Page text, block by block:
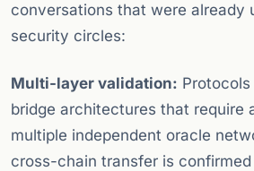
conversations that were already
security circles:
Multi-layer validation:
bridge architectures that require
multiple independent oracle
cross-chain transfer is